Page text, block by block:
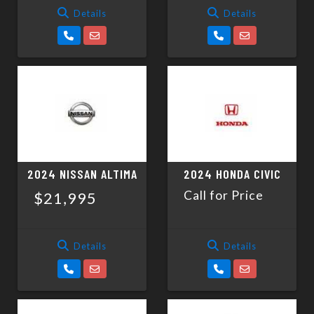
Details Details
2024 NISSAN ALTIMA
$21,995
Details
2024 HONDA CIVIC
Call for Price
Details